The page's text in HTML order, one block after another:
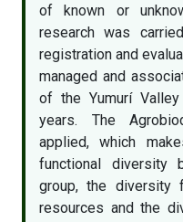
of known or
research was
registration and
managed and
of the Yumurí
years. The
applied, which
functional diversity
group, the diversity
resources and the